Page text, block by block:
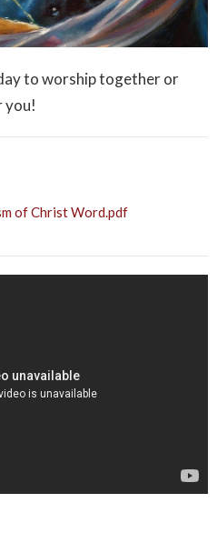
to worship together or
you!
of Christ Word.pdf